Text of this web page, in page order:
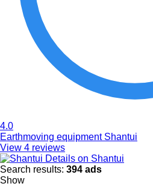
4.0
Earthmoving equipment Shantui
View 4 reviews
Details on Shantui
Search results: 394 ads
Show